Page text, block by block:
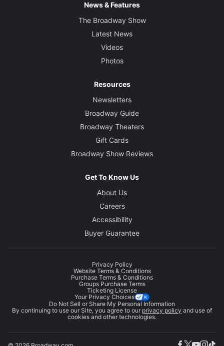
News & Features
The Broadway Show
Latest News
Videos
Photos
Resources
Newsletters
Broadway Guide
Broadway Theaters
Gift Cards
Broadway Show Reviews
Get To Know Us
About Us
Careers
Accessibility
Buyer Guarantee
Privacy Policy
Website Terms & Conditions
Purchase Terms & Conditions
Groups Purchase Terms
Ticketing License
Your Privacy Choices
Do Not Sell or Share My Personal Information
By continuing to use our Site, you agree to our privacy policy and use of
cookies and other technologies.